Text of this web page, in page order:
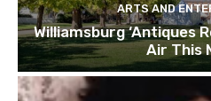
ARTS AND
Williamsburg ‘Antiques
Air This